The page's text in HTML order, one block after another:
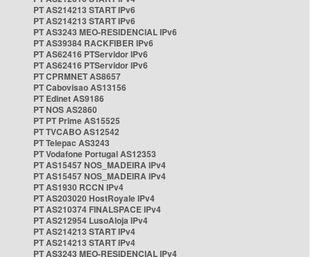
PT AS214213 START IPv6
PT AS214213 START IPv6
PT AS3243 MEO-RESIDENCIAL IPv6
PT AS39384 RACKFIBER IPv6
PT AS62416 PTServidor IPv6
PT AS62416 PTServidor IPv6
PT CPRMNET AS8657
PT Cabovisao AS13156
PT Edinet AS9186
PT NOS AS2860
PT PT Prime AS15525
PT TVCABO AS12542
PT Telepac AS3243
PT Vodafone Portugal AS12353
PT AS15457 NOS_MADEIRA IPv4
PT AS15457 NOS_MADEIRA IPv4
PT AS1930 RCCN IPv4
PT AS203020 HostRoyale IPv4
PT AS210374 FINALSPACE IPv4
PT AS212954 LusoAloja IPv4
PT AS214213 START IPv4
PT AS214213 START IPv4
PT AS3243 MEO-RESIDENCIAL IPv4